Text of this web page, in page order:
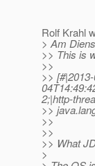
Rolf Krahl
> Am
>> This is
>>
>>
2;|http-
>>
>>
>>
>> What
>